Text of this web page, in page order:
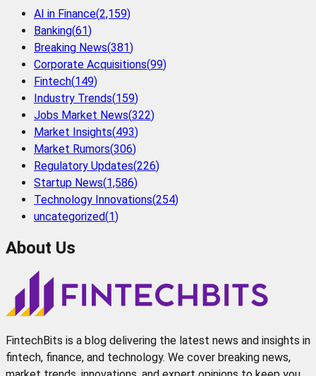
AI in Finance(2,159)
Banking(61)
Breaking News(381)
Corporate Acquisitions(99)
Fintech(149)
Industry Trends(159)
Jobs Market News(322)
Market Insights(493)
Market Rumors(306)
Regulatory Updates(226)
Startup News(1,586)
Technology Innovations(254)
uncategorized(1)
About Us
FintechBits is a blog delivering the latest news and insights in
fintech, finance, and technology. We cover breaking news,